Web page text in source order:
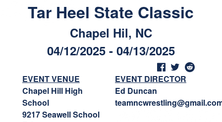
Tar Heel State Classic
Chapel Hil, NC
04/12/2025 - 04/13/2025
EVENT VENUE
Chapel Hill High
School
9217 Seawell School
EVENT DIRECTOR
Ed Duncan